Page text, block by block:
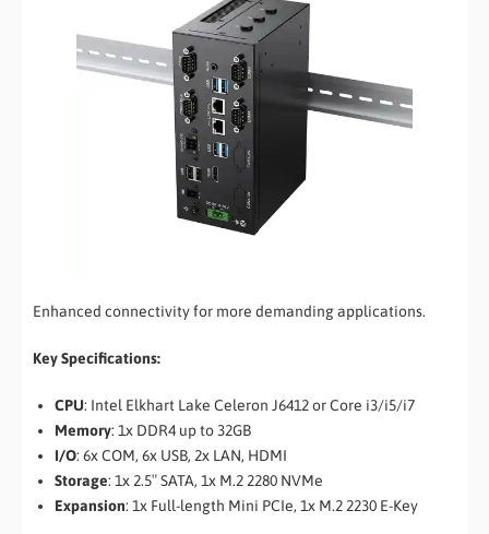
Enhanced connectivity for more demanding applications.
Key Specifications:
CPU: Intel Elkhart Lake Celeron J6412 or Core i3/i5/i7
Memory: 1x DDR4 up to 32GB
I/O: 6x COM, 6x USB, 2x LAN, HDMI
Storage: 1x 2.5″ SATA, 1x M.2 2280 NVMe
Expansion: 1x Full-length Mini PCIe, 1x M.2 2230 E-Key